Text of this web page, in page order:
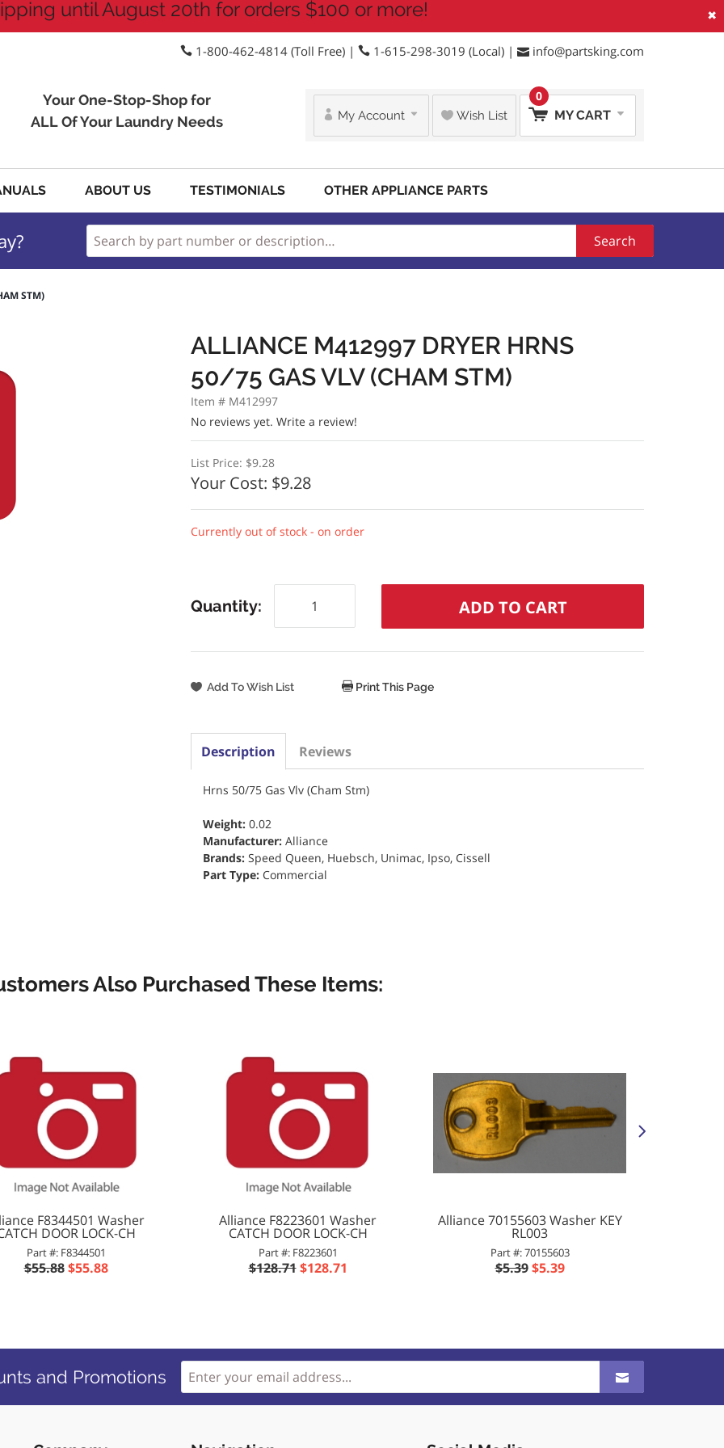
×
until August 20th for orders $100 or more!
1-800-462-4814 (Toll Free) | 1-615-298-3019 (Local) | info@partsking.com
Your One-Stop-Shop for
ALL Of Your Laundry Needs
My Account Wish List MY CART
0
ABOUT US TESTIMONIALS OTHER APPLIANCE PARTS
Search
STM)
ALLIANCE M412997 DRYER HRNS
50/75 GAS VLV (CHAM STM)
Item # M412997
No reviews yet. Write a review!
List Price: $9.28
Your Cost: $9.28
Currently out of stock - on order
Quantity:
Print This Page
Description Reviews
Hrns 50/75 Gas Vlv (Cham Stm)
Weight: 0.02
Manufacturer: Alliance
Brands: Speed Queen, Huebsch, Unimac, Ipso, Cissell
Part Type: Commercial
Also Purchased These Items:
F8344501 Washer
DOOR LOCK-CH
Part #: F8344501
$55.88 $55.88
Alliance F8223601 Washer
CATCH DOOR LOCK-CH
Part #: F8223601
$128.71 $128.71
Alliance 70155603 Washer KEY
RL003
Part #: 70155603
$5.39 $5.39
and Promotions